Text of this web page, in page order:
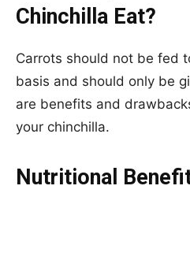
Chinchilla Eat?
Carrots should not be fed
basis and should only be
are benefits and
your chinchilla.
Nutritional